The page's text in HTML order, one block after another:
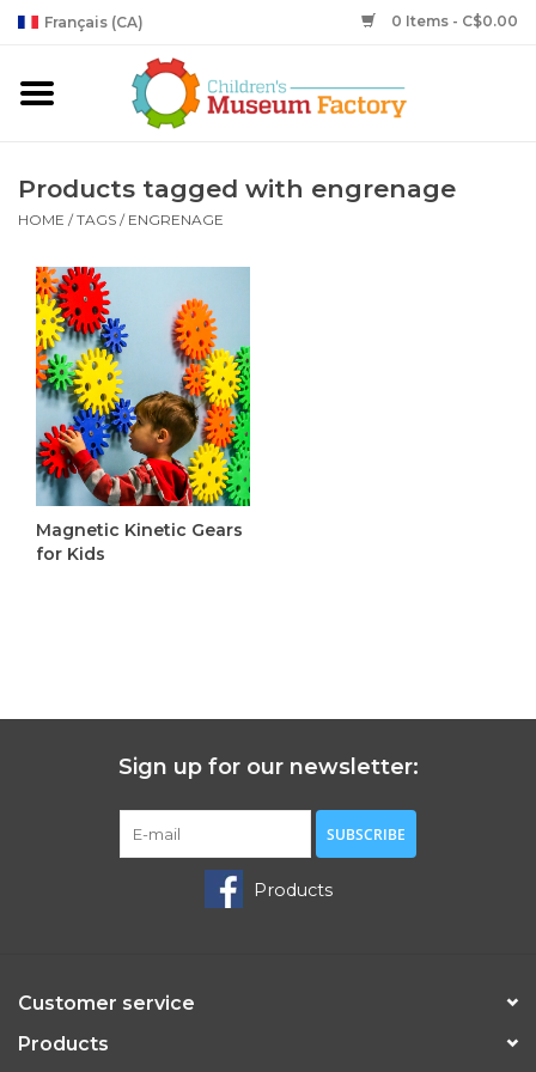
Français (CA) 0 Items - C$0.00
Products tagged with engrenage
HOME /TAGS / ENGRENAGE
Magnetic Kinetic Gears
for Kids
Sign up for our newsletter:
SUBSCRIBE
Products
Customer service
Products